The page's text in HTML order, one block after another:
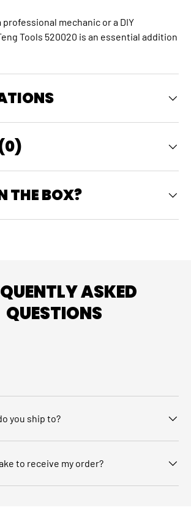
mechanic or a DIY
Tools 520020 is an essential addition
THE BOX?
ASKED
QUESTIONS
you ship to?
to receive my order?